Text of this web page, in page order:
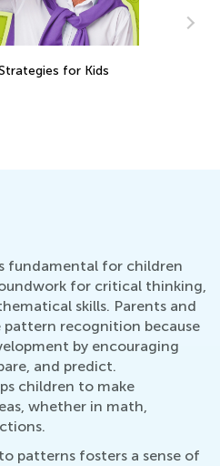
for Kids
fundamental for children
for critical thinking,
skills. Parents and
recognition because
by encouraging
and predict.
children to make
whether in math,
patterns fosters a sense of